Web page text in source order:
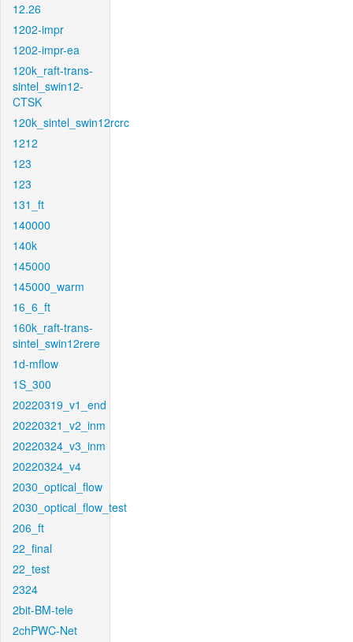
12.26
1202-impr
1202-impr-ea
120k_raft-trans-
sintel_swin12-
CTSK
120k_sintel_swin12rcrc
1212
123
123
131_ft
140000
140k
145000
145000_warm
16_6_ft
160k_raft-trans-
sintel_swin12rere
1d-mflow
1S_300
20220319_v1_end
20220321_v2_inm
20220324_v3_inm
20220324_v4
2030_optical_flow
2030_optical_flow_test
206_ft
22_final
22_test
2324
2bit-BM-tele
2chPWC-Net